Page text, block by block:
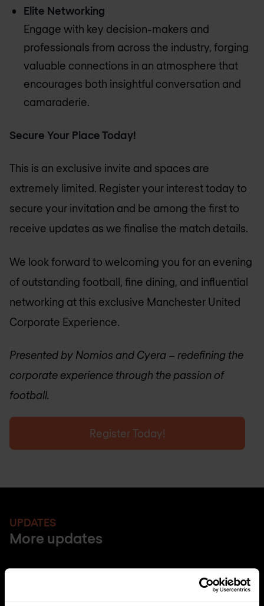
Elite Networking
Engage with key decision-makers and
professionals from across the industry, forging
valuable connections in an atmosphere that
encourages both insightful conversation and
camaraderie.
Secure Your Place Today!
This is an exclusive invite and spaces are
extremely limited. Register your interest today to
secure your invitation and be among the first to
receive updates as we finalise the match details.
We look forward to welcoming you for an evening
of outstanding football, fine dining, and influential
networking at this exclusive Manchester United
Corporate Experience.
Presented by Nomios and Cyera – redefining the
corporate experience through the passion of
football.
Register Today!
UPDATES
More updates